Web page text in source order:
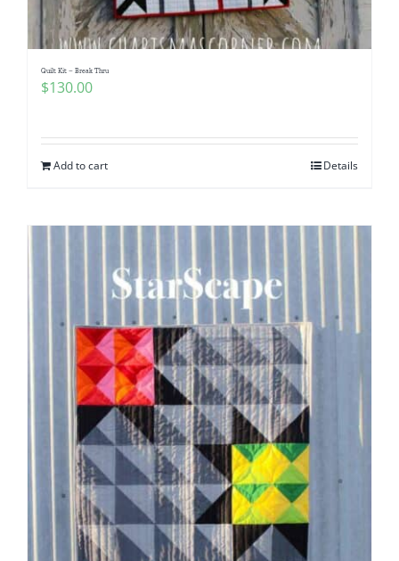
Quilt Kit – Break Thru
$130.00
Add to cart Details